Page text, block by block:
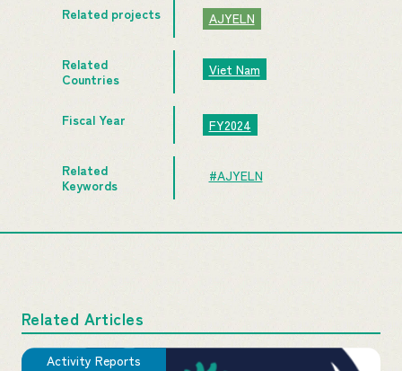
Related projects AJYELN
Related
Countries
Viet Nam
Fiscal Year FY2024
Related
Keywords
#AJYELN
Related Articles
Activity Reports